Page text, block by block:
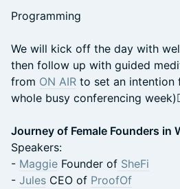
Programming
We will kick off the day with
then follow up with guided
from ON AIR to set an intention
whole busy conferencing
Journey of Female Founders in
Speakers:
- Maggie Founder of SheFi
- Jules CEO of ProofOf